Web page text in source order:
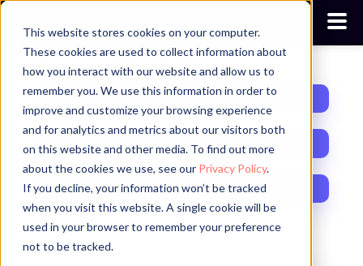
This website stores cookies on your computer.
These cookies are used to collect information about
how you interact with our website and allow us to
remember you. We use this information in order to
improve and customize your browsing experience
and for analytics and metrics about our visitors both
on this website and other media. To find out more
about the cookies we use, see our Privacy Policy.
If you decline, your information won’t be tracked
when you visit this website. A single cookie will be
used in your browser to remember your preference
not to be tracked.
Opinion HubSpot
News
Growth RevOps